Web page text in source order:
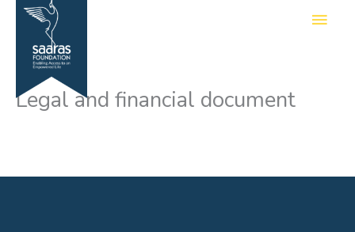
content
Main
Legal and financial document